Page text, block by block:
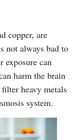
copper, are
not always bad to
exposure can
harm the brain
heavy metals
system.